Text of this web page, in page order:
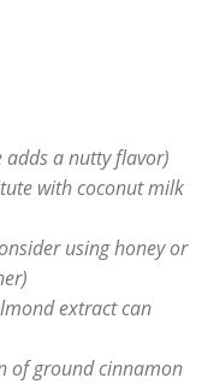
adds a nutty flavor)
with coconut milk
⁤using honey ⁤or
extract can
of ground cinnamon